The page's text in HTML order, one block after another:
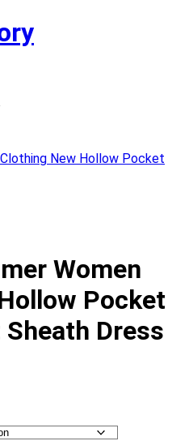
Women
Pocket
Dress